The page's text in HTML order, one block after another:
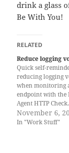
drink a glass
Be With You!
RELATED
Reduce logging
Quick self-
reducing logging
when monitoring
endpoint with the
Agent HTTP
add something
{ if
November 6,
In "Work Stuff"